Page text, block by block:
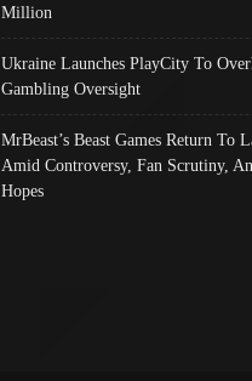
Million
Ukraine Launches PlayCity To
Gambling Oversight
MrBeast’s Beast Games Return To
Amid Controversy, Fan Scrutiny,
Hopes